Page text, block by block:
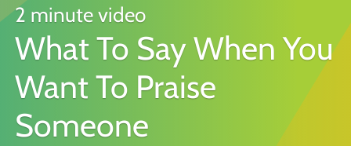
Not all podcasts are this good.
Podcast: Quick Wins
Practical guidance for HR/L&D professionals
Interactive Activities
Quick Skills Challenges to improve how we think
What To Say When You
Want To Praise
Someone
2 minute video